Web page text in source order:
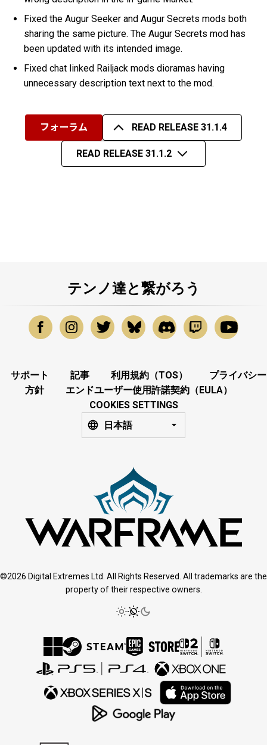
Fixed the Augur Seeker and Augur Secrets mods both
sharing the same picture. The Augur Secrets mod has
been updated with its intended image.
Fixed chat linked Railjack mods dioramas having
unnecessary description text next to the mod.
フォーラム READ RELEASE 31.1.4
READ RELEASE 31.1.2
テンノ達と繋がろう
サポート 記事 利用規約（TOS）
プライバシー
方針
エンドユーザー使用許諾契約（EULA）
COOKIES SETTINGS
日本語
©2026 Digital Extremes Ltd. All Rights Reserved. All trademarks are the
property of their respective owners.